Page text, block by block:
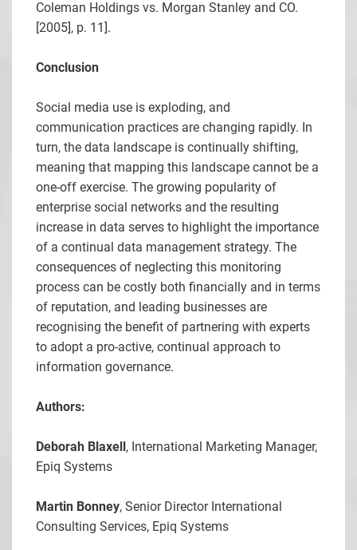
Coleman Holdings vs. Morgan Stanley and CO.
[2005], p. 11].
Conclusion
Social media use is exploding, and
communication practices are changing rapidly. In
turn, the data landscape is continually shifting,
meaning that mapping this landscape cannot be a
one-off exercise. The growing popularity of
enterprise social networks and the resulting
increase in data serves to highlight the importance
of a continual data management strategy. The
consequences of neglecting this monitoring
process can be costly both financially and in terms
of reputation, and leading businesses are
recognising the benefit of partnering with experts
to adopt a pro-active, continual approach to
information governance.
Authors:
Deborah Blaxell, International Marketing Manager,
Epiq Systems
Martin Bonney, Senior Director International
Consulting Services, Epiq Systems